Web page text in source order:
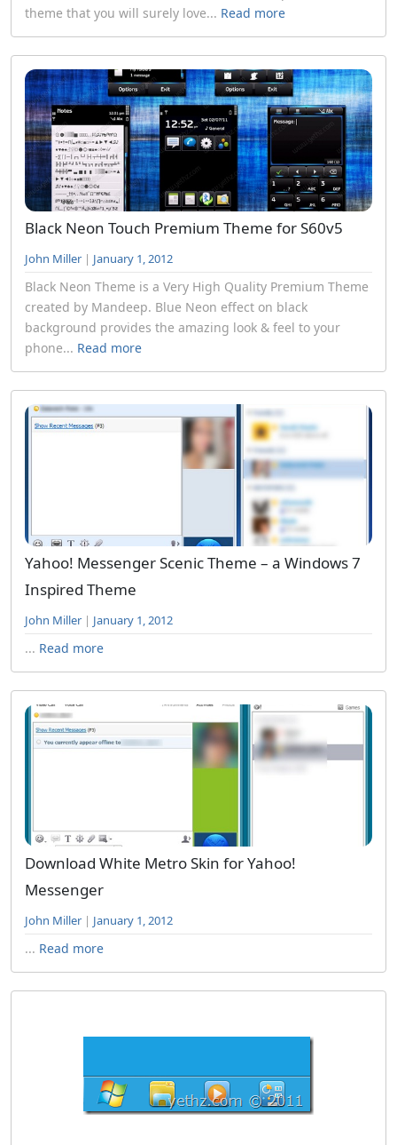
theme that you will surely love... Read more
Black Neon Touch Premium Theme for S60v5
John Miller | January 1, 2012
Black Neon Theme is a Very High Quality Premium Theme
created by Mandeep. Blue Neon effect on black
background provides the amazing look & feel to your
phone... Read more
Yahoo! Messenger Scenic Theme – a Windows 7
Inspired Theme
John Miller | January 1, 2012
... Read more
Download White Metro Skin for Yahoo!
Messenger
John Miller | January 1, 2012
... Read more